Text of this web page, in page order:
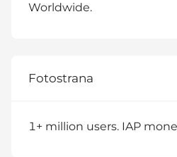
Worldwide.
Fotostrana
1+ million users. IAP